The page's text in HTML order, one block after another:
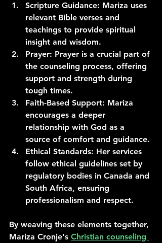
Scripture Guidance: Mariza uses
relevant Bible verses and
teachings to provide spiritual
insight and wisdom.
Prayer: Prayer is a crucial part of
the counseling process, offering
support and strength during
tough times.
Faith-Based Support: Mariza
encourages a deeper
relationship with God as a
source of comfort and guidance.
Ethical Standards: Her services
follow ethical guidelines set by
regulatory bodies in Canada and
South Africa, ensuring
professionalism and respect.
By weaving these elements together,
Mariza Cronje's Christian counseling